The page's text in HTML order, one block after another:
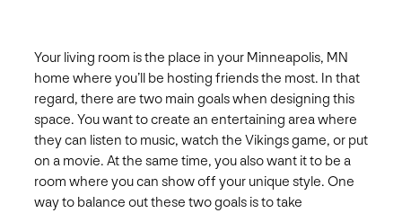
Your living room is the place in your Minneapolis, MN
home where you’ll be hosting friends the most. In that
regard, there are two main goals when designing this
space. You want to create an entertaining area where
they can listen to music, watch the Vikings game, or put
on a movie. At the same time, you also want it to be a
room where you can show off your unique style. One
way to balance out these two goals is to take